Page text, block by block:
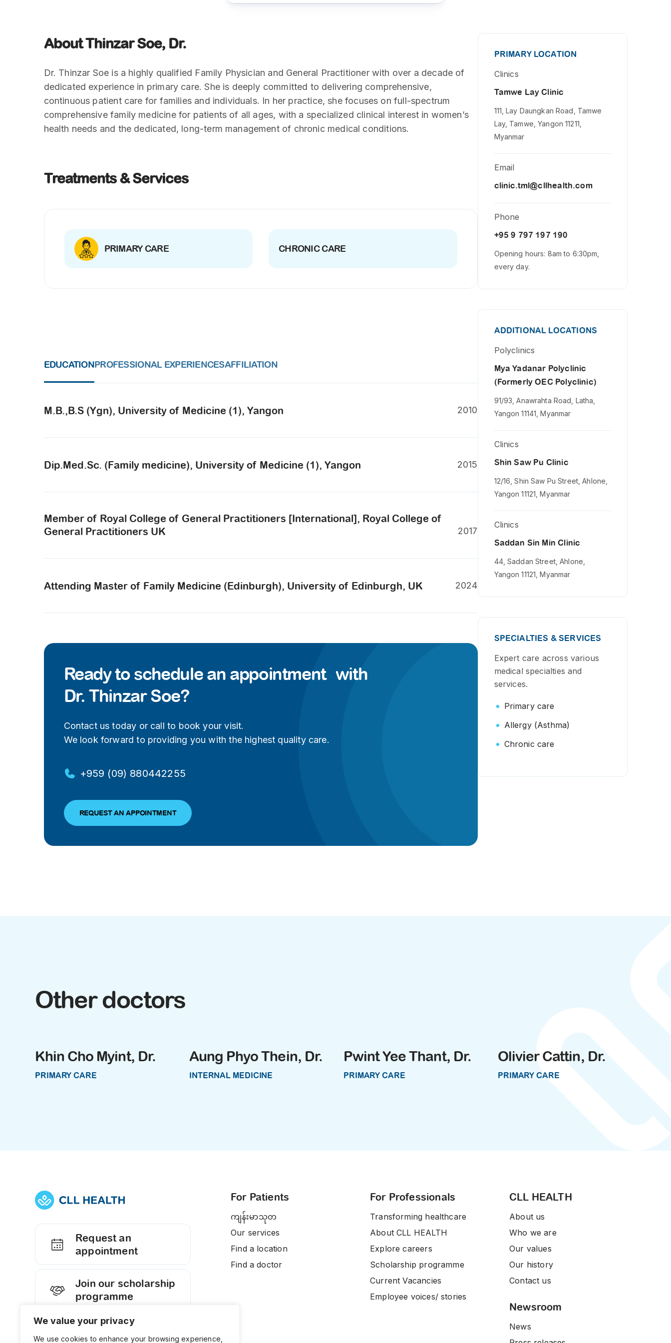
We value your privacy
We use cookies to enhance your browsing experience,
PRIMARY LOCATION
Clinics
Tamwe Lay Clinic
111, Lay Daungkan Road, Tamwe
Lay, Tamwe, Yangon 11211,
Myanmar
Email
clinic.tml@cllhealth.com
Phone
+95 9 797 197 190
Opening hours: 8am to 6:30pm,
every day.
ADDITIONAL LOCATIONS
Polyclinics
Mya Yadanar Polyclinic
(Formerly OEC Polyclinic)
91/93, Anawrahta Road, Latha,
Yangon 11141, Myanmar
Clinics
Shin Saw Pu Clinic
12/16, Shin Saw Pu Street, Ahlone,
Yangon 11121, Myanmar
Clinics
Saddan Sin Min Clinic
44, Saddan Street, Ahlone,
Yangon 11121, Myanmar
SPECIALTIES & SERVICES
Expert care across various
medical specialties and
services.
Primary care
Allergy (Asthma)
Chronic care
About Thinzar Soe, Dr.
Dr. Thinzar Soe is a highly qualified Family Physician and General Practitioner with over a decade of
dedicated experience in primary care. She is deeply committed to delivering comprehensive,
continuous patient care for families and individuals. In her practice, she focuses on full-spectrum
comprehensive family medicine for patients of all ages, with a specialized clinical interest in women’s
health needs and the dedicated, long-term management of chronic medical conditions.
Treatments & Services
PRIMARY CARE CHRONIC CARE
EDUCATIONPROFESSIONAL EXPERIENCESAFFILIATION
M.B.,B.S (Ygn), University of Medicine (1), Yangon 2010
Dip.Med.Sc. (Family medicine), University of Medicine (1), Yangon 2015
Member of Royal College of General Practitioners [International], Royal College of
General Practitioners UK
2017
Attending Master of Family Medicine (Edinburgh), University of Edinburgh, UK 2024
Ready to schedule an appointment with
Dr. Thinzar Soe?
Contact us today or call to book your visit.
We look forward to providing you with the highest quality care.
+959 (09) 880442255
REQUEST AN APPOINTMENT
Other doctors
Khin Cho Myint, Dr.
PRIMARY CARE
Aung Phyo Thein, Dr.
INTERNAL MEDICINE
Pwint Yee Thant, Dr.
PRIMARY CARE
Olivier Cattin, Dr.
PRIMARY CARE
Request an
appointment
Join our scholarship
programme
Contact us
For Patients
ကျန်းမာသုတ
Our services
Find a location
Find a doctor
For Professionals
Transforming healthcare
About CLL HEALTH
Explore careers
Scholarship programme
Current Vacancies
Employee voices/ stories
CLL HEALTH
About us
Who we are
Our values
Our history
Contact us
Newsroom
News